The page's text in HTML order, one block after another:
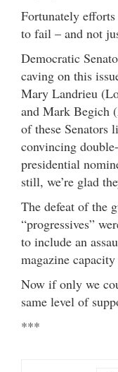
Fortunately efforts
to fail – and not
Democratic
caving on this
Mary Landrieu
and Mark Begich
of these Senators
convincing
presidential
still, we’re glad
The defeat of the
“progressives”
to include an
magazine
Now if only we
same level of
***